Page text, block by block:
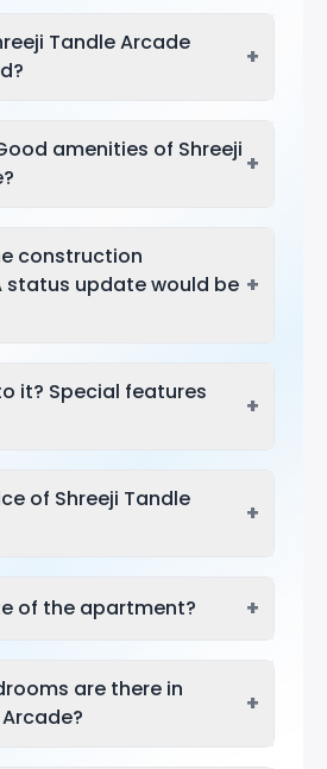
Tandle Arcade
+
amenities of Shreeji +
construction
status update would be +
it? Special features
+
of Shreeji Tandle
+
of the apartment? +
are there in
+